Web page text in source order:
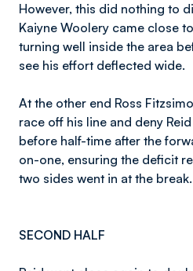
However, this did nothing to
Kaiyne Woolery came close
turning well inside the area
see his effort deflected wide.
At the other end Ross
race off his line and deny
before half-time after the
on-one, ensuring the deficit
two sides went in at the break.
SECOND HALF